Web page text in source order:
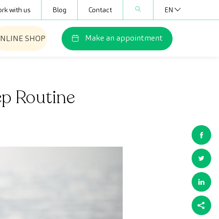
with us Blog Contact EN
SHOP Make an appointment
Routine